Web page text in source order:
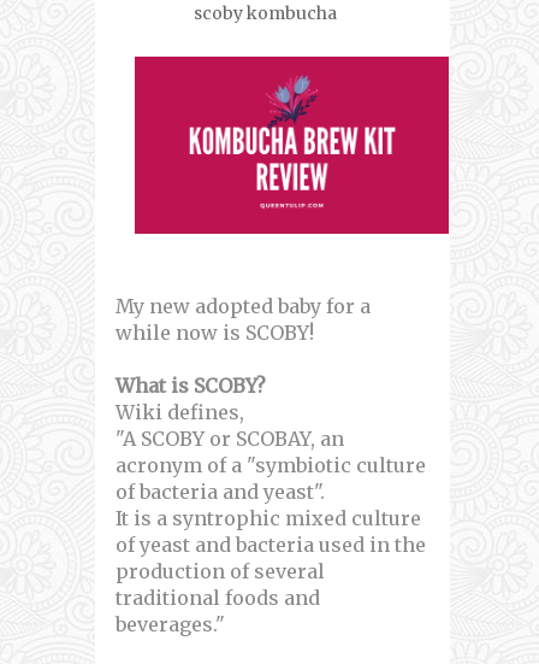
scoby kombucha
My new adopted baby for a
while now is SCOBY!
What is SCOBY?
Wiki defines,
"A SCOBY or SCOBAY, an
acronym of a "symbiotic culture
of bacteria and yeast".
It is a syntrophic mixed culture
of yeast and bacteria used in the
production of several
traditional foods and
beverages."